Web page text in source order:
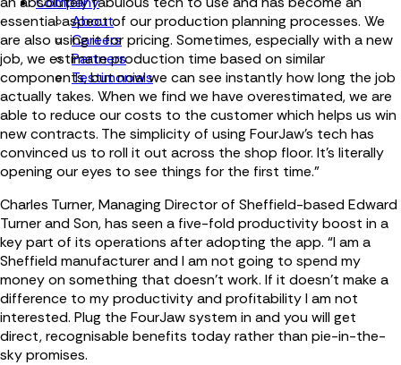
About
Careers
Partners
Testimonials
essential aspect of our production planning processes. We
are also using it for pricing. Sometimes, especially with a new
job, we estimate production time based on similar
components, but now we can see instantly how long the job
actually takes. When we find we have overestimated, we are
able to reduce our costs to the customer which helps us win
new contracts. The simplicity of using FourJaw’s tech has
convinced us to roll it out across the shop floor. It’s literally
opening our eyes to see things for the first time.”
Charles Turner, Managing Director of Sheffield-based Edward
Turner and Son, has seen a five-fold productivity boost in a
key part of its operations after adopting the app. “I am a
Sheffield manufacturer and I am not going to spend my
money on something that doesn’t work. If it doesn’t make a
difference to my productivity and profitability I am not
interested. Plug the FourJaw system in and you will get
direct, recognisable benefits today rather than pie-in-the-
sky promises.